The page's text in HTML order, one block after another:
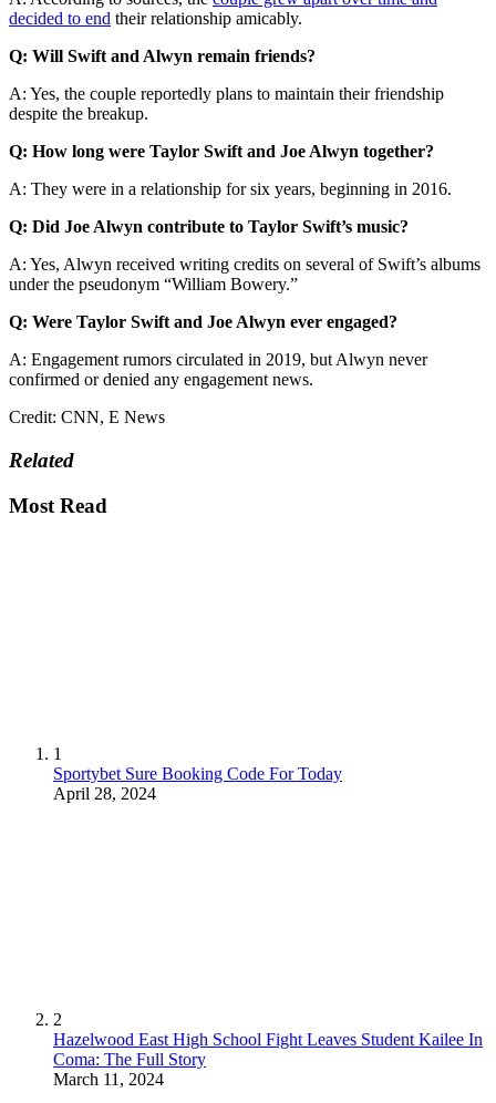
decided to end their relationship amicably.
Q: Will Swift and Alwyn remain friends?
A: Yes, the couple reportedly plans to maintain their friendship
despite the breakup.
Q: How long were Taylor Swift and Joe Alwyn together?
A: They were in a relationship for six years, beginning in 2016.
Q: Did Joe Alwyn contribute to Taylor Swift’s music?
A: Yes, Alwyn received writing credits on several of Swift’s albums
under the pseudonym “William Bowery.”
Q: Were Taylor Swift and Joe Alwyn ever engaged?
A: Engagement rumors circulated in 2019, but Alwyn never
confirmed or denied any engagement news.
Credit: CNN, E News
Related
Most Read
1
Sportybet Sure Booking Code For Today
April 28, 2024
2
Hazelwood East High School Fight Leaves Student Kailee In
Coma: The Full Story
March 11, 2024